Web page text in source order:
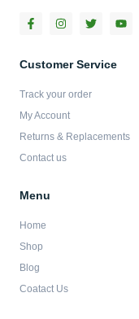
F
a
b
k
f
I
n
a
a
T
w
t
Y
o
Customer Service
Track your order
My Account
Returns & Replacements
Contact us
Menu
Home
Shop
Blog
Coatact Us